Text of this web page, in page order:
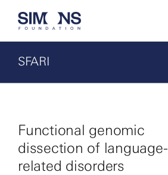
SFARI
Functional genomic
dissection of language-
related disorders